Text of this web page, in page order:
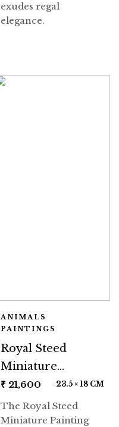
exudes regal
elegance.
ANIMALS
PAINTINGS
Royal Steed
Miniature
Painting
₹ 21,600 23.5 × 18 CM
The Royal Steed
Miniature Painting